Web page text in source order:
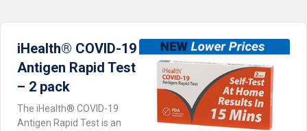
iHealth® COVID-19
Antigen Rapid Test – 2
pack
Abbott BinaxNOW™ Home
Card Test – 2 pack
iHealth® COVID-19
Antigen Rapid Test
– 2 pack
The iHealth® COVID-19
Antigen Rapid Test is an